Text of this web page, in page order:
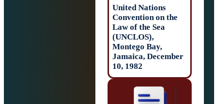
United Nations
Convention on
Law of the Sea
Montego Bay,
Jamaica,